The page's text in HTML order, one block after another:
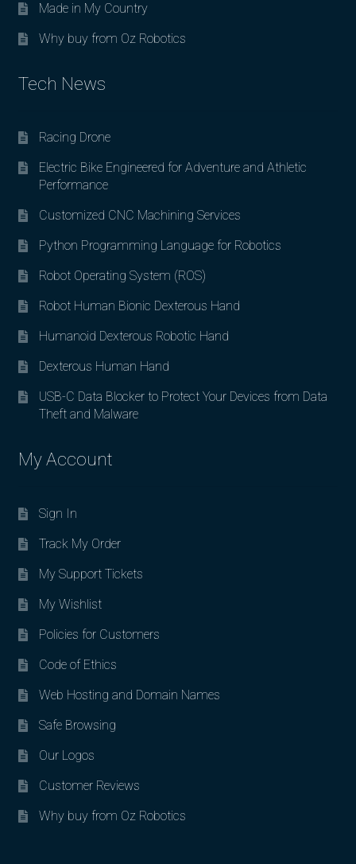
Made in My Country
Why buy from Oz Robotics
Tech News
Racing Drone
Electric Bike Engineered for Adventure and Athletic
Performance
Customized CNC Machining Services
Python Programming Language for Robotics
Robot Operating System (ROS)
Robot Human Bionic Dexterous Hand
Humanoid Dexterous Robotic Hand
Dexterous Human Hand
USB-C Data Blocker to Protect Your Devices from Data
Theft and Malware
My Account
Sign In
Track My Order
My Support Tickets
My Wishlist
Policies for Customers
Code of Ethics
Web Hosting and Domain Names
Safe Browsing
Our Logos
Customer Reviews
Why buy from Oz Robotics